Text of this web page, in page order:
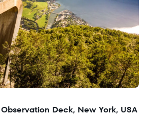
Deck, New York, USA